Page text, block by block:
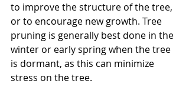
to improve the structure of the tree,
or to encourage new growth. Tree
pruning is generally best done in the
winter or early spring when the tree
is dormant, as this can minimize
stress on the tree.